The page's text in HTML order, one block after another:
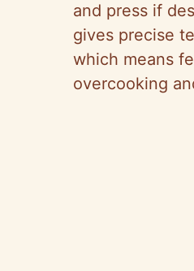
and press if
gives precise
which means
overcooking